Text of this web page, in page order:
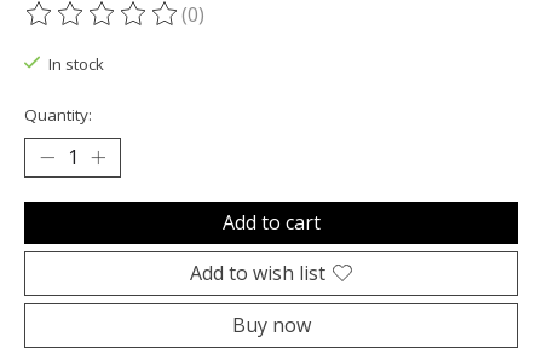
The rating of this product is
(0)
In stock
Quantity:
Add to cart
Add to wish list
Buy now